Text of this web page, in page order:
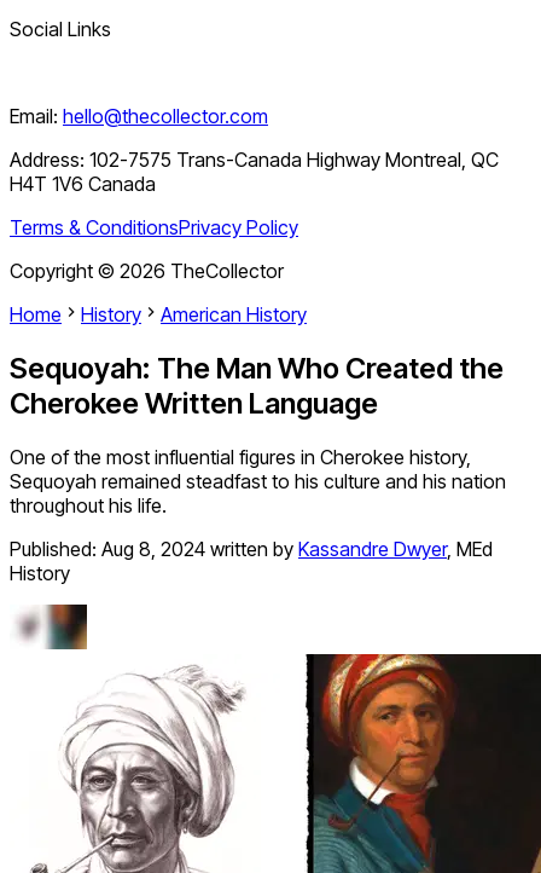
Social Links
Email: hello@thecollector.com
Address: 102-7575 Trans-Canada Highway Montreal, QC
H4T 1V6 Canada
Terms & ConditionsPrivacy Policy
Copyright © 2026 TheCollector
Home
History American History
Sequoyah: The Man Who Created the
Cherokee Written Language
One of the most influential figures in Cherokee history,
Sequoyah remained steadfast to his culture and his nation
throughout his life.
Published: Aug 8, 2024 written by Kassandre Dwyer, MEd
History